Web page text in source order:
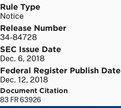
Rule Type
Notice
Release Number
34-84728
SEC Issue Date
Dec. 6, 2018
Federal Register Publish Date
Dec. 12, 2018
Document Citation
83 FR 63926